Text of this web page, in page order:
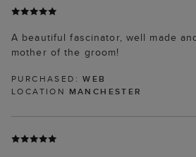
A beautiful fascinator, well made
mother of the groom!
PURCHASED:WEB
LOCATION MANCHESTER